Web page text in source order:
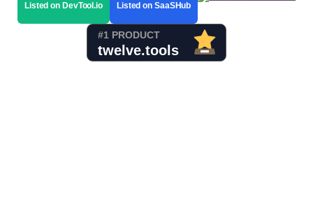
Listed on DevTool.io Listed on SaaSHub